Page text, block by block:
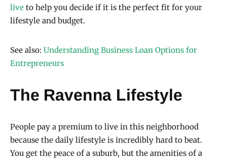
live to help you decide if it is the perfect fit for your
lifestyle and budget.
See also: Understanding Business Loan Options for
Entrepreneurs
The Ravenna Lifestyle
People pay a premium to live in this neighborhood
because the daily lifestyle is incredibly hard to beat.
You get the peace of a suburb, but the amenities of a